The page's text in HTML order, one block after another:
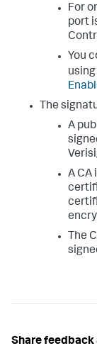
For
port
You
The
A
A CA
The
Share feedback